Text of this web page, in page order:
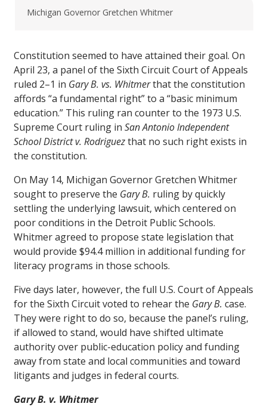
Michigan Governor Gretchen Whitmer
Constitution seemed to have attained their goal. On
April 23, a panel of the Sixth Circuit Court of Appeals
ruled 2–1 in Gary B. vs. Whitmerthat the constitution
affords “a fundamental right” to a “basic minimum
education.” This ruling ran counter to the 1973 U.S.
Supreme Court ruling in San Antonio Independent
School District v. Rodriguezthat no such right exists in
the constitution.
On May 14, Michigan Governor Gretchen Whitmer
sought to preserve the Gary B. ruling by quickly
settling the underlying lawsuit, which centered on
poor conditions in the Detroit Public Schools.
Whitmer agreed to propose state legislation that
would provide $94.4 million in additional funding for
literacy programs in those schools.
Five days later, however, the full U.S. Court of Appeals
for the Sixth Circuit voted to rehear the Gary B. case.
They were right to do so, because the panel’s ruling,
if allowed to stand, would have shifted ultimate
authority over public-education policy and funding
away from state and local communities and toward
litigants and judges in federal courts.
Gary B. v. Whitmer